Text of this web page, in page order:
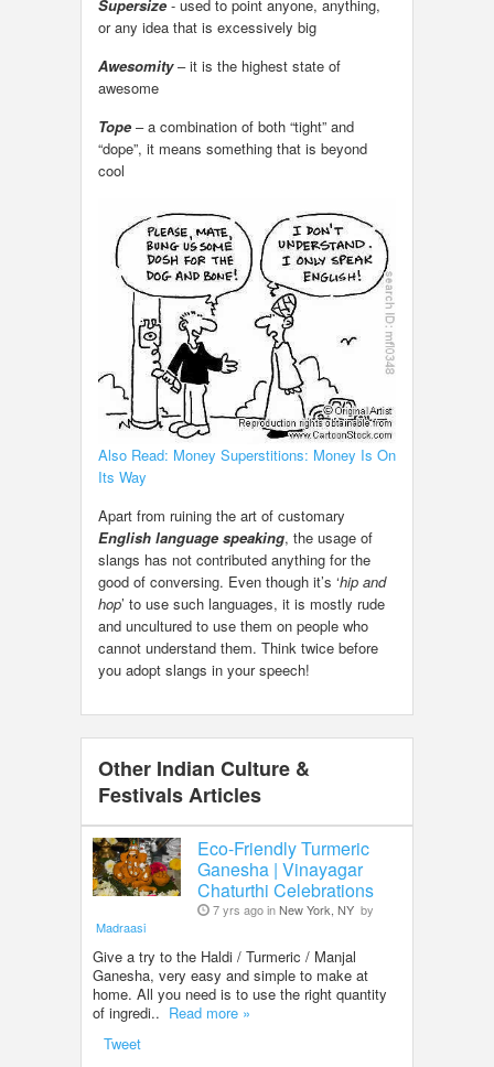
Supersize - used to point anyone, anything,
or any idea that is excessively big
Awesomity– it is the highest state of
awesome
Tope – a combination of both “tight” and
“dope”, it means something that is beyond
cool
Also Read: Money Superstitions: Money Is On
Its Way
Apart from ruining the art of customary
English language speaking, the usage of
slangs has not contributed anything for the
good of conversing. Even though it’s ‘hip and
hop’ to use such languages, it is mostly rude
and uncultured to use them on people who
cannot understand them. Think twice before
you adopt slangs in your speech!
Other Indian Culture &
Festivals Articles
Eco-Friendly Turmeric
Ganesha | Vinayagar
Chaturthi Celebrations
7 yrs ago inNew York, NY by
Madraasi
Give a try to the Haldi / Turmeric / Manjal
Ganesha, very easy and simple to make at
home. All you need is to use the right quantity
of ingredi.. Read more »
Tweet